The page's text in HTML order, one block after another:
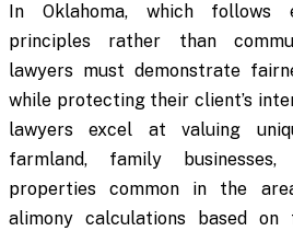
In Oklahoma, which follows
principles rather than
lawyers must demonstrate
while protecting their client’s
lawyers excel at valuing
farmland, family
properties common in the
alimony calculations based